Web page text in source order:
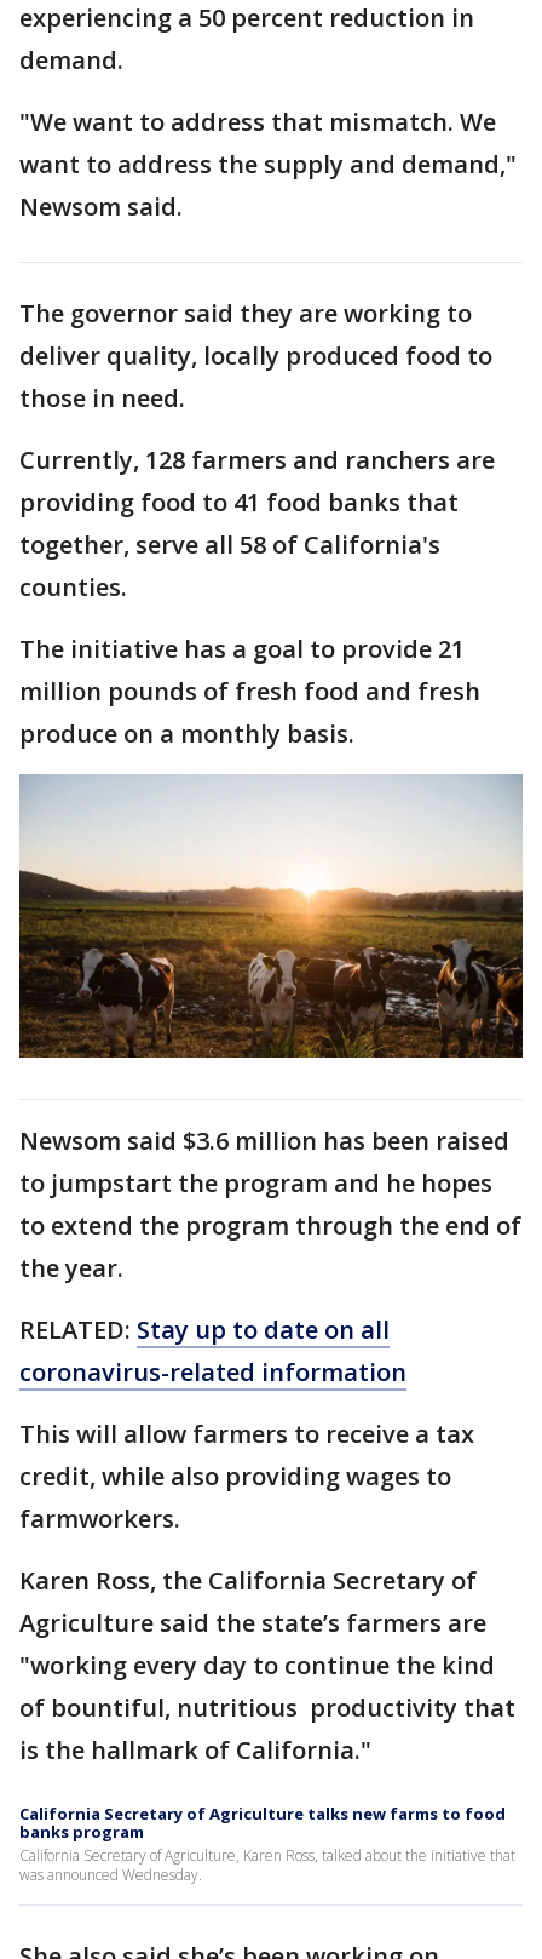
experiencing a 50 percent reduction in
demand.
"We want to address that mismatch. We
want to address the supply and demand,"
Newsom said.
The governor said they are working to
deliver quality, locally produced food to
those in need.
Currently, 128 farmers and ranchers are
providing food to 41 food banks that
together, serve all 58 of California's
counties.
The initiative has a goal to provide 21
million pounds of fresh food and fresh
produce on a monthly basis.
Newsom said $3.6 million has been raised
to jumpstart the program and he hopes
to extend the program through the end of
the year.
RELATED: Stay up to date on all
coronavirus-related information
This will allow farmers to receive a tax
credit, while also providing wages to
farmworkers.
Karen Ross, the California Secretary of
Agriculture said the state’s farmers are
"working every day to continue the kind
of bountiful, nutritious productivity that
is the hallmark of California."
California Secretary of Agriculture talks new farms to food
banks program
California Secretary of Agriculture, Karen Ross, talked about the initiative that
was announced Wednesday.